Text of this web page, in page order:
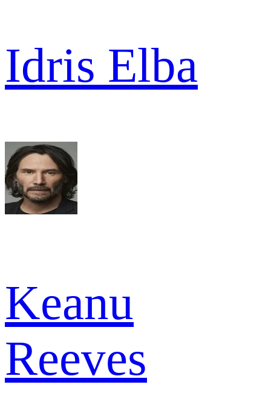
Idris Elba
Keanu
Reeves